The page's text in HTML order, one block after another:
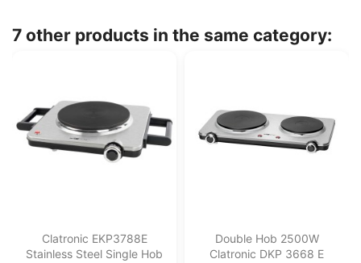
7 other products in the same category:
Clatronic EKP3788E
Stainless Steel Single Hob
Double Hob 2500W
Clatronic DKP 3668 E